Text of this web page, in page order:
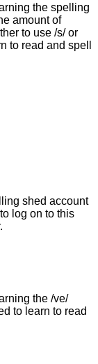
the spelling
amount of
to use /s/ or
to read and spell
shed account
log on to this
the /ve/
to learn to read